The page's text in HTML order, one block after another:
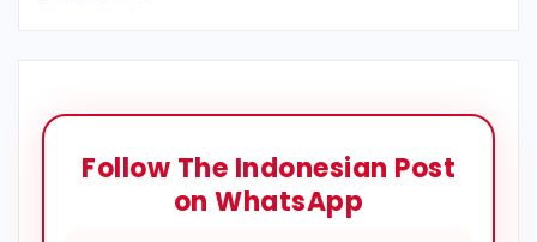
Follow The Indonesian Post
on WhatsApp